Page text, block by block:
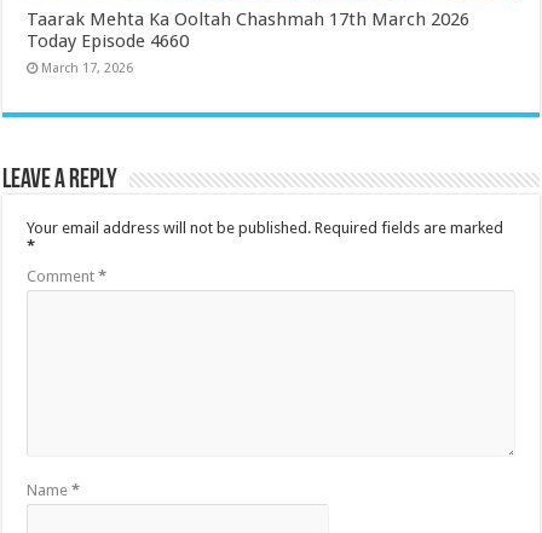
Taarak Mehta Ka Ooltah Chashmah 17th March 2026
Today Episode 4660
March 17, 2026
Leave a Reply
Your email address will not be published. Required fields are marked
*
Comment*
Name*